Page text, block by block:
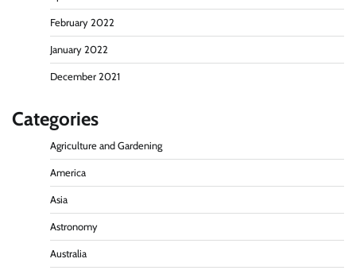
February 2022
January 2022
December 2021
Categories
Agriculture and Gardening
America
Asia
Astronomy
Australia